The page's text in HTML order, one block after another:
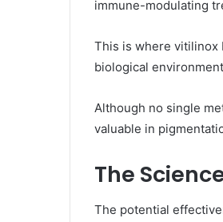
immune-modulating
This is where vitilinox
biological
Although no single
valuable in
The
The potential